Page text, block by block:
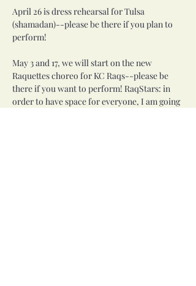
April 26 is dress rehearsal for Tulsa
(shamadan)--please be there if you plan to
perform!
May 3 and 17, we will start on the new
Raquettes choreo for KC Raqs--please be
there if you want to perform! RaqStars: in
order to have space for everyone, I am going